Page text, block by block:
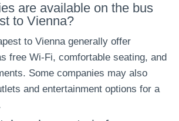
are available on the bus
to Vienna?
to Vienna generally offer
free Wi-Fi, comfortable seating, and
Some companies may also
and entertainment options for a